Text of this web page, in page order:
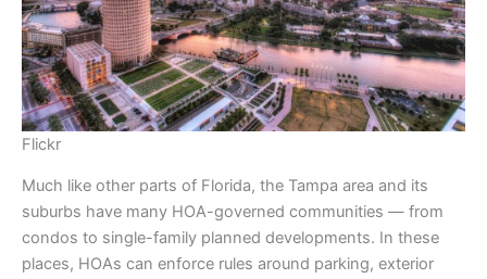
Flickr
Much like other parts of Florida, the Tampa area and its
suburbs have many HOA-governed communities — from
condos to single-family planned developments. In these
places, HOAs can enforce rules around parking, exterior